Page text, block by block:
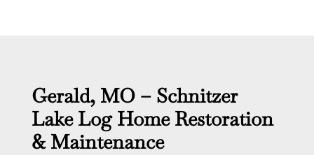
Gerald, MO – Schnitzer
Lake Log Home Restoration
& Maintenance